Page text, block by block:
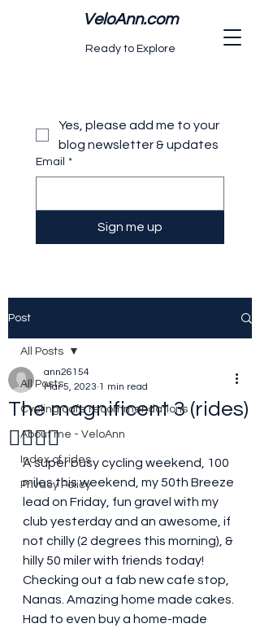
VeloAnn.com
Ready to Explore
Yes, please add me to your
blog newsletter & updates
Email *
Sign me up
Post
All Posts
Cycling cafe recommendations
About me - VeloAnn
Index of rides
Privacy Policy
All Posts
The magnificent 3 (rides)
🚴‍♀️🚴‍♀️
ann26154
Mar 5, 2023 1 min read
A super busy cycling weekend, 100
miles this weekend, my 50th Breeze
lead on Friday, fun gravel with my
club yesterday and an awesome, if
not chilly (2 degrees this morning), &
hilly 50 miler with friends today!
Checking out a fab new cafe stop,
Nanas. Amazing home made cakes.
Had to even buy a home-made